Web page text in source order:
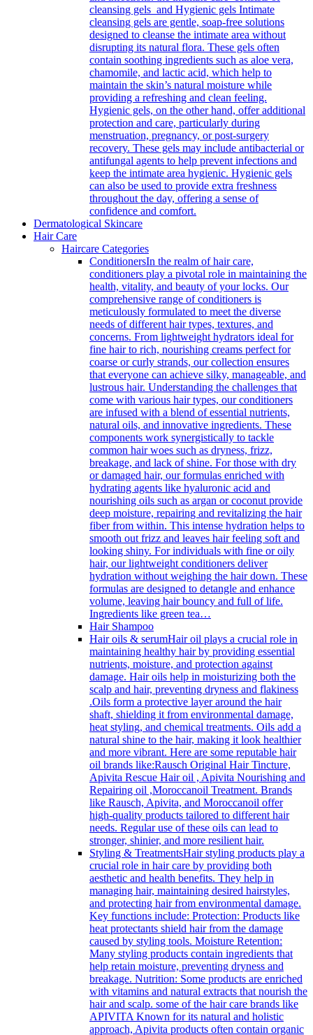
cleansing gels and Hygienic gels Intimate
cleansing gels are gentle, soap-free solutions
designed to cleanse the intimate area without
disrupting its natural flora. These gels often
contain soothing ingredients such as aloe vera,
chamomile, and lactic acid, which help to
maintain the skin’s natural moisture while
providing a refreshing and clean feeling.
Hygienic gels, on the other hand, offer additional
protection and care, particularly during
menstruation, pregnancy, or post-surgery
recovery. These gels may include antibacterial or
antifungal agents to help prevent infections and
keep the intimate area hygienic. Hygienic gels
can also be used to provide extra freshness
throughout the day, offering a sense of
confidence and comfort.
Dermatological Skincare
Hair Care
Haircare Categories
ConditionersIn the realm of hair care,
conditioners play a pivotal role in maintaining the
health, vitality, and beauty of your locks. Our
comprehensive range of conditioners is
meticulously formulated to meet the diverse
needs of different hair types, textures, and
concerns. From lightweight hydrators ideal for
fine hair to rich, nourishing creams perfect for
coarse or curly strands, our collection ensures
that everyone can achieve silky, manageable, and
lustrous hair. Understanding the challenges that
come with various hair types, our conditioners
are infused with a blend of essential nutrients,
natural oils, and innovative ingredients. These
components work synergistically to tackle
common hair woes such as dryness, frizz,
breakage, and lack of shine. For those with dry
or damaged hair, our formulas enriched with
hydrating agents like hyaluronic acid and
nourishing oils such as argan or coconut provide
deep moisture, repairing and revitalizing the hair
fiber from within. This intense hydration helps to
smooth out frizz and leaves hair feeling soft and
looking shiny. For individuals with fine or oily
hair, our lightweight conditioners deliver
hydration without weighing the hair down. These
formulas are designed to detangle and enhance
volume, leaving hair bouncy and full of life.
Ingredients like green tea…
Hair Shampoo
Hair oils & serumHair oil plays a crucial role in
maintaining healthy hair by providing essential
nutrients, moisture, and protection against
damage. Hair oils help in moisturizing both the
scalp and hair, preventing dryness and flakiness
.Oils form a protective layer around the hair
shaft, shielding it from environmental damage,
heat styling, and chemical treatments. Oils add a
natural shine to the hair, making it look healthier
and more vibrant. Here are some reputable hair
oil brands like:Rausch Original Hair Tincture,
Apivita Rescue Hair oil , Apivita Nourishing and
Repairing oil ,Moroccanoil Treatment. Brands
like Rausch, Apivita, and Moroccanoil offer
high-quality products tailored to different hair
needs. Regular use of these oils can lead to
stronger, shinier, and more resilient hair.
Styling & TreatmentsHair styling products play a
crucial role in hair care by providing both
aesthetic and health benefits. They help in
managing hair, maintaining desired hairstyles,
and protecting hair from environmental damage.
Key functions include: Protection: Products like
heat protectants shield hair from the damage
caused by styling tools. Moisture Retention:
Many styling products contain ingredients that
help retain moisture, preventing dryness and
breakage. Nutrition: Some products are enriched
with vitamins and natural extracts that nourish the
hair and scalp. some of the hair care brands like
APIVITA Known for its natural and holistic
approach, Apivita products often contain organic